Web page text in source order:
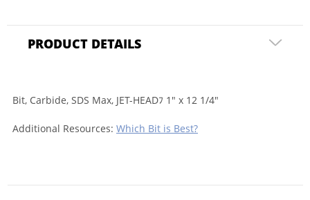
PRODUCT DETAILS
Bit, Carbide, SDS Max, JET-HEADﾌ 1" x 12 1/4"
Additional Resources: Which Bit is Best?